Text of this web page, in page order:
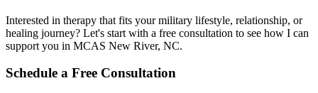
Interested in therapy that fits your military lifestyle, relationship, or
healing journey? Let's start with a free consultation to see how I can
support you in MCAS New River, NC.
Schedule a Free Consultation